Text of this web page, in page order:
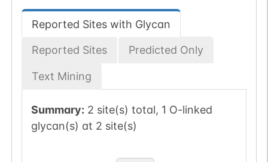
Reported Sites with Glycan
Reported Sites Predicted Only
Text Mining
Summary: 2 site(s) total, 1 O-linked
glycan(s) at 2 site(s)